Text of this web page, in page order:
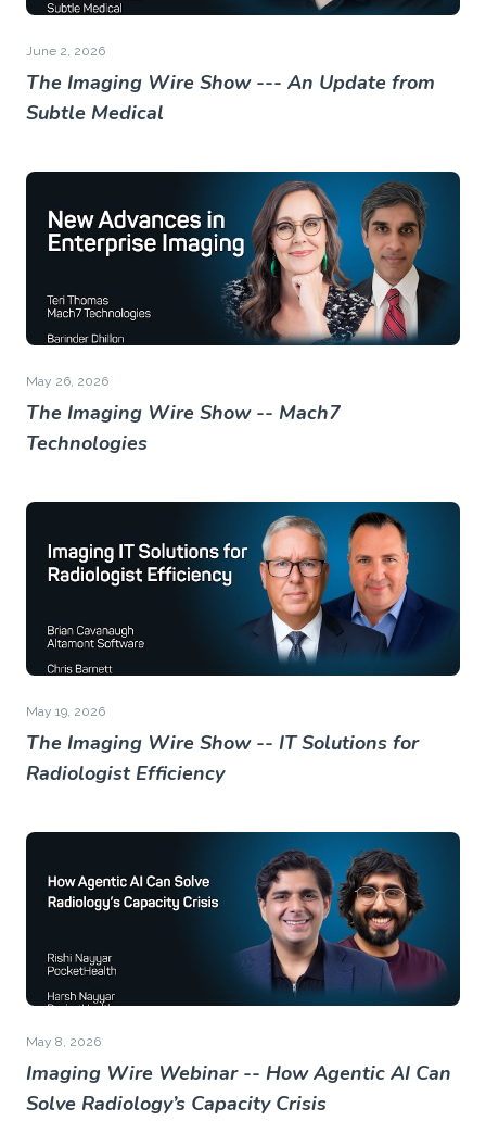
June 2, 2026
The Imaging Wire Show --- An Update from
Subtle Medical
May 26, 2026
The Imaging Wire Show -- Mach7
Technologies
May 19, 2026
The Imaging Wire Show -- IT Solutions for
Radiologist Efficiency
May 8, 2026
Imaging Wire Webinar -- How Agentic AI Can
Solve Radiology’s Capacity Crisis